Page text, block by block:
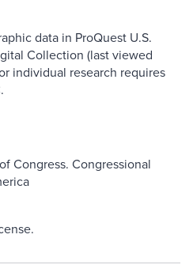
data in ProQuest U.S.
Collection (last viewed
individual research requires
Congress. Congressional